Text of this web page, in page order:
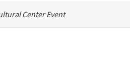
Center Event